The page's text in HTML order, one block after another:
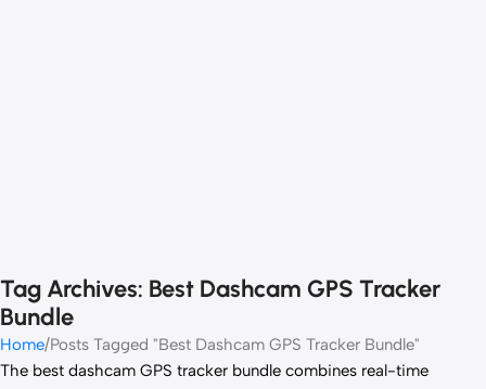
Tag Archives: Best Dashcam GPS Tracker
Bundle
Home Posts Tagged "Best Dashcam GPS Tracker Bundle"
The best dashcam GPS tracker bundle combines real-time